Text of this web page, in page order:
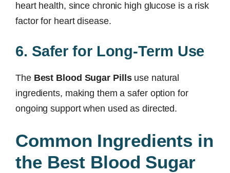
heart health, since chronic high glucose is a risk
factor for heart disease.
6. Safer for Long-Term Use
The Best Blood Sugar Pillsuse natural
ingredients, making them a safer option for
ongoing support when used as directed.
Common Ingredients in
the Best Blood Sugar